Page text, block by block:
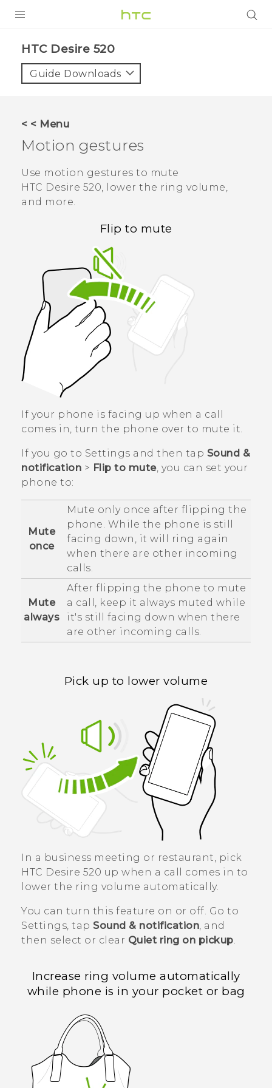
VIVE
VIVERSE
APPS
SUPPORT
HTC Desire 520‎
Guide Downloads
< < Menu
Motion gestures
Use motion gestures to mute
HTC Desire 520, lower the ring volume,
and more.
Flip to mute
If your phone is facing up when a call
comes in, turn the phone over to mute it.
If you go to Settings and then tap Sound &
notification > Flip to mute, you can set your
phone to:
Mute
once
Mute only once after flipping the
phone. While the phone is still
facing down, it will ring again
when there are other incoming
calls.
Mute
always
After flipping the phone to mute
a call, keep it always muted while
it's still facing down when there
are other incoming calls.
Pick up to lower volume
In a business meeting or restaurant, pick
HTC Desire 520 up when a call comes in to
lower the ring volume automatically.
You can turn this feature on or off. Go to
Settings, tap Sound & notification , and
then select or clear Quiet ring on pickup
Increase ring volume automatically
while phone is in your pocket or bag